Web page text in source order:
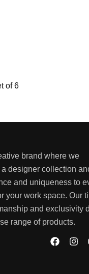
of 6
brand where we
designer collection
and uniqueness to
your work space. Our
and exclusivity
range of products.